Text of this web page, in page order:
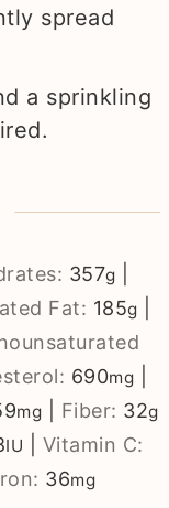
spread
a sprinkling
357g
Fat: 185g
690mg
mg Fiber: 32g
IU
Vitamin C:
36mg